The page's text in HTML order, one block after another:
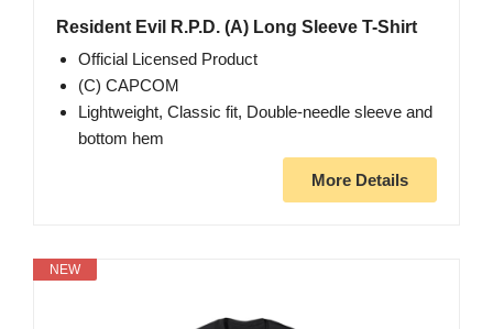
Resident Evil R.P.D. (A) Long Sleeve T-Shirt
Official Licensed Product
(C) CAPCOM
Lightweight, Classic fit, Double-needle sleeve and
bottom hem
More Details
NEW